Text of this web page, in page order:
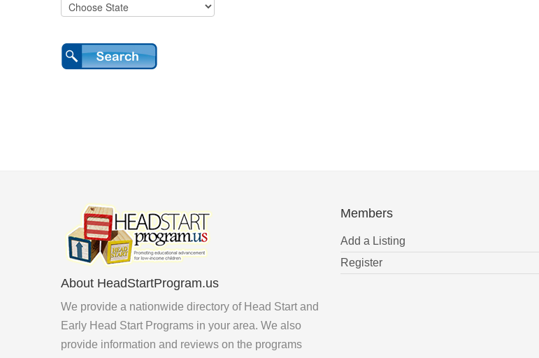
About HeadStartProgram.us
We provide a nationwide directory of Head Start and
Early Head Start Programs in your area. We also
provide information and reviews on the programs
Members
Add a Listing
Register